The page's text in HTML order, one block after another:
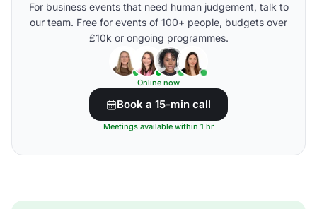
For business events that need human judgement, talk to
our team. Free for events of 100+ people, budgets over
£10k or ongoing programmes.
Online now
Book a 15-min call
Meetings available within 1 hr